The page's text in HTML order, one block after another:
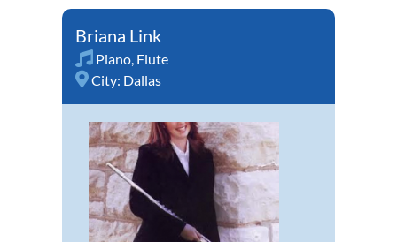
Briana Link
Piano, Flute
City: Dallas